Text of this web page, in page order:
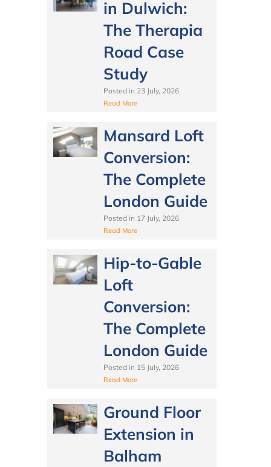
in Dulwich:
The Therapia
Road Case
Study
Posted in 23 July, 2026
Read More
Mansard Loft
Conversion:
The Complete
London Guide
Posted in 17 July, 2026
Read More
Hip-to-Gable
Loft
Conversion:
The Complete
London Guide
Posted in 15 July, 2026
Read More
Ground Floor
Extension in
Balham